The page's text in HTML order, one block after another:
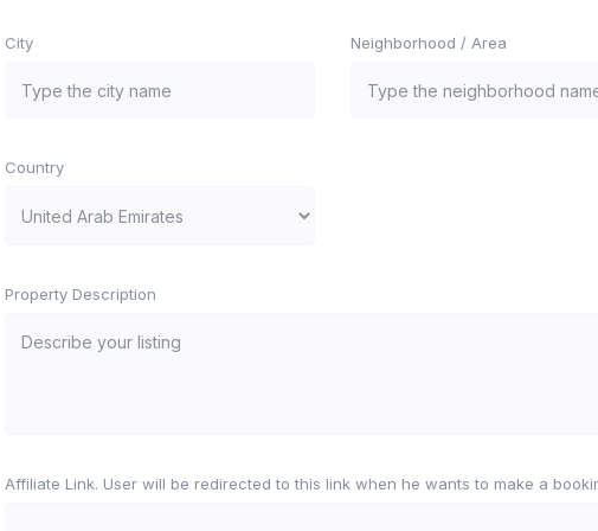
City Neighborhood / Area
Country
Property Description
Affiliate Link. User will be redirected to this link when he wants to make a